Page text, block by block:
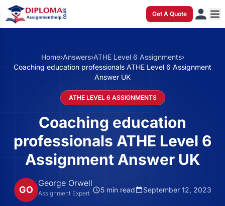
Get A Quote
Home›Answers›ATHE Level 6 Assignments›
Coaching education professionals ATHE Level 6 Assignment
Answer UK
ATHE LEVEL 6 ASSIGNMENTS
Coaching education
professionals ATHE Level 6
Assignment Answer UK
GO
George Orwell
Assignment Expert 5 min read September 12, 2023